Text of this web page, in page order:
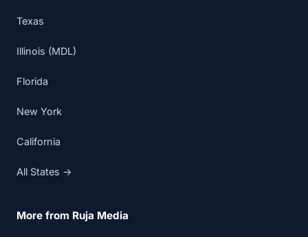
Texas
Illinois (MDL)
Florida
New York
California
All States →
More from Ruja Media